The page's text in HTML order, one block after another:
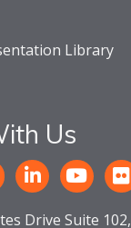
Library
Us
Drive Suite 102,